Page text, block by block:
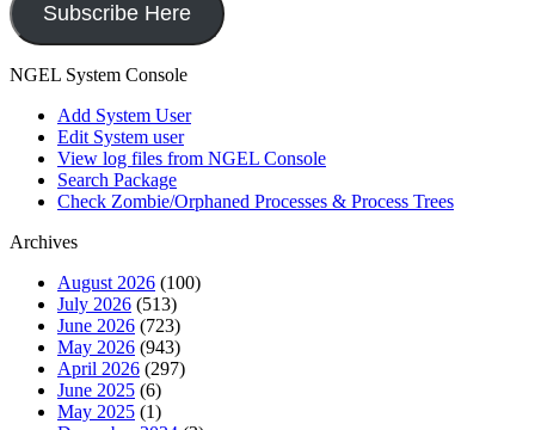
Subscribe Here
NGEL System Console
Add System User
Edit System user
View log files from NGEL Console
Search Package
Check Zombie/Orphaned Processes & Process Trees
Archives
August 2026 (100)
July 2026 (513)
June 2026 (723)
May 2026 (943)
April 2026 (297)
June 2025 (6)
May 2025 (1)